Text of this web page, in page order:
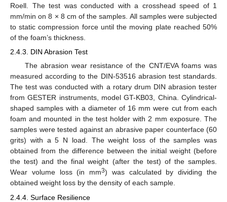
Roell. The test was conducted with a crosshead speed of 1
mm/min on 8 × 8 cm of the samples. All samples were subjected
to static compression force until the moving plate reached 50%
of the foam’s thickness.
2.4.3. DIN Abrasion Test
The abrasion wear resistance of the CNT/EVA foams was
measured according to the DIN-53516 abrasion test standards.
The test was conducted with a rotary drum DIN abrasion tester
from GESTER instruments, model GT-KB03, China. Cylindrical-
shaped samples with a diameter of 16 mm were cut from each
foam and mounted in the test holder with 2 mm exposure. The
samples were tested against an abrasive paper counterface (60
grits) with a 5 N load. The weight loss of the samples was
obtained from the difference between the initial weight (before
the test) and the final weight (after the test) of the samples.
Wear volume loss (in mm3) was calculated by dividing the
obtained weight loss by the density of each sample.
2.4.4. Surface Resilience